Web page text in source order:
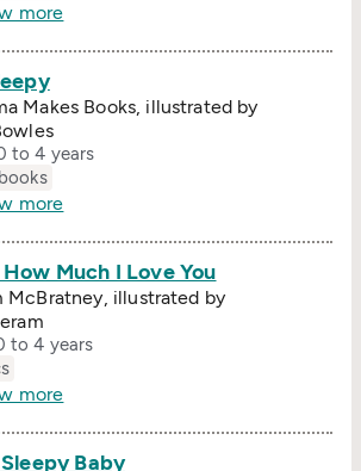
more
Makes Books, illustrated by
to 4 years
more
How Much I Love You
McBratney, illustrated by
to 4 years
more
Baby